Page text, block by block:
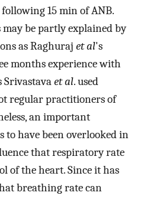
15 min of ANB.
be partly explained by
as Raghuraj et al's
months experience with
Srivastavaet al. used
regular practitioners of
an important
to have been overlooked in
that respiratory rate
of the heart. Since it has
breathing rate can